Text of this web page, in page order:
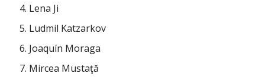
Lena Ji
Ludmil Katzarkov
Joaquín Moraga
Mircea Mustaţă